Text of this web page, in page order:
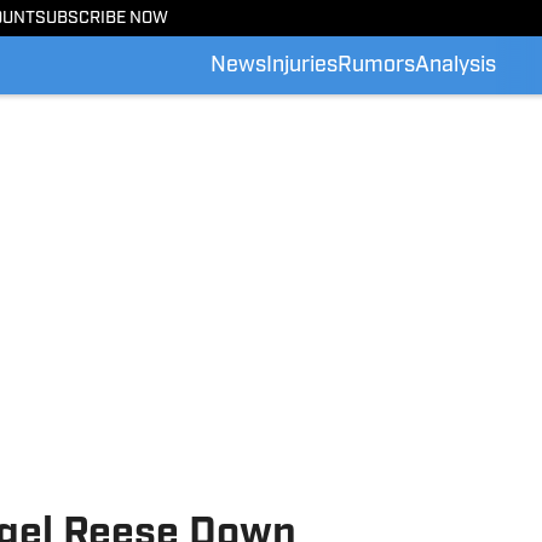
SUBSCRIBE NOW
NewsInjuriesRumorsAnalysis